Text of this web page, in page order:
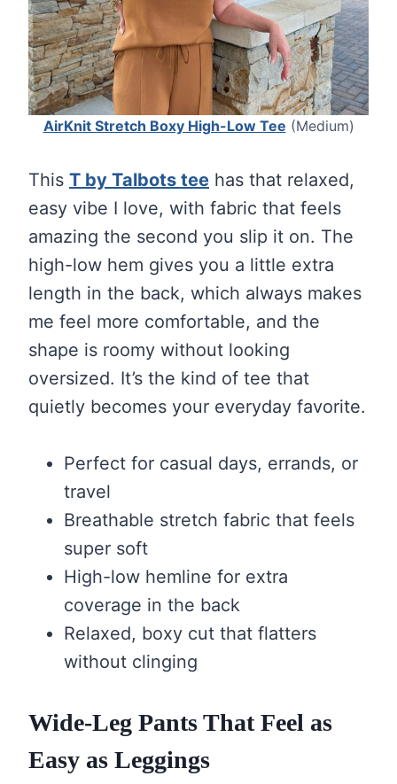
AirKnit Stretch Boxy High-Low Tee (Medium)
This T by Talbots tee has that relaxed,
easy vibe I love, with fabric that feels
amazing the second you slip it on. The
high-low hem gives you a little extra
length in the back, which always makes
me feel more comfortable, and the
shape is roomy without looking
oversized. It’s the kind of tee that
quietly becomes your everyday favorite.
Perfect for casual days, errands, or
travel
Breathable stretch fabric that feels
super soft
High-low hemline for extra
coverage in the back
Relaxed, boxy cut that flatters
without clinging
Wide-Leg Pants That Feel as
Easy as Leggings